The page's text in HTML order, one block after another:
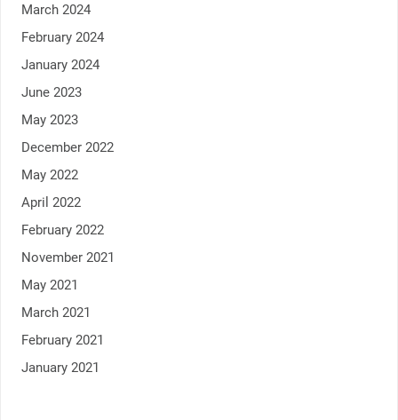
March 2024
February 2024
January 2024
June 2023
May 2023
December 2022
May 2022
April 2022
February 2022
November 2021
May 2021
March 2021
February 2021
January 2021